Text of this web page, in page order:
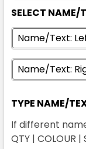
SELECT NAME/
Name/Text:
Name/Text:
TYPE NAME/
If different
QTY | COLOUR |